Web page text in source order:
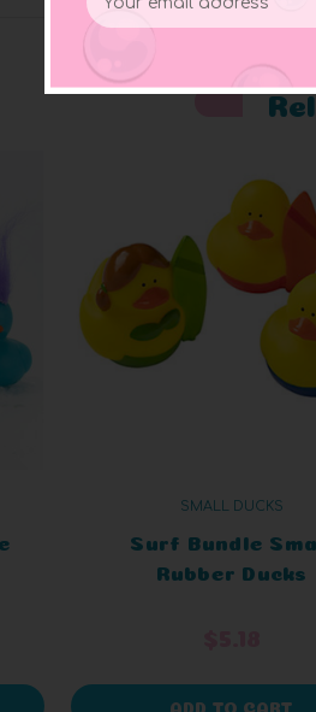
SMALL DUCKS
Surf Bundle
Rubber Ducks
ADD TO CART
Address